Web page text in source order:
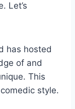
Let’s
has hosted
of and
This
style.